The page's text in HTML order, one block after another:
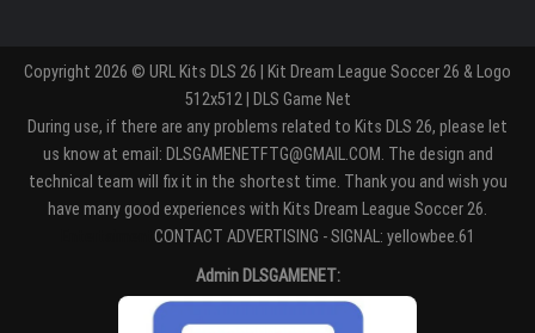
Copyright 2026 © URL Kits DLS 26 | Kit Dream League Soccer 26 & Logo
512x512 | DLS Game Net
During use, if there are any problems related to Kits DLS 26, please let
us know at email: DLSGAMENETFTG@GMAIL.COM. The design and
technical team will fix it in the shortest time. Thank you and wish you
have many good experiences with Kits Dream League Soccer 26.
CONTACT ADVERTISING - SIGNAL: yellowbee.61
Admin DLSGAMENET: